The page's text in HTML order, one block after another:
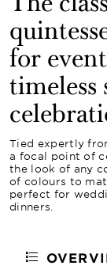
The
for
timeless
Tied expertly
a focal point of
the look of any
of colours to
perfect for
dinners.